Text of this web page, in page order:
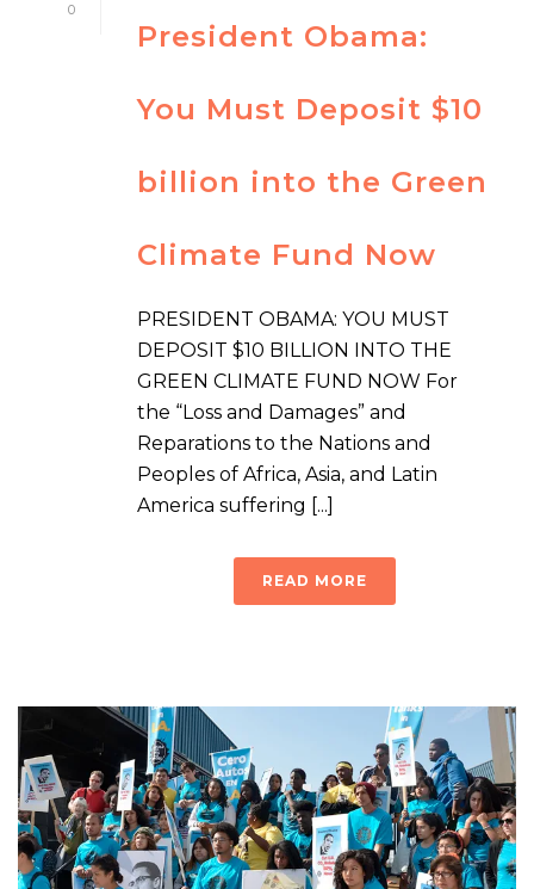
0
President Obama:
You Must Deposit $10
billion into the Green
Climate Fund Now
PRESIDENT OBAMA: YOU MUST
DEPOSIT $10 BILLION INTO THE
GREEN CLIMATE FUND NOW For
the “Loss and Damages” and
Reparations to the Nations and
Peoples of Africa, Asia, and Latin
America suffering [...]
READ MORE